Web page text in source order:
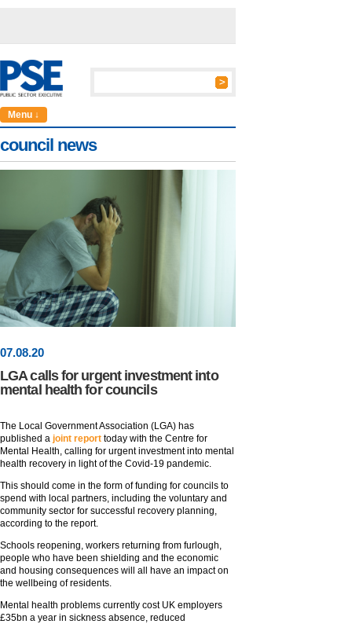
Menu ↓
council news
07.08.20
LGA calls for urgent investment into
mental health for councils
The Local Government Association (LGA) has
published a joint report today with the Centre for
Mental Health, calling for urgent investment into mental
health recovery in light of the Covid-19 pandemic.
This should come in the form of funding for councils to
spend with local partners, including the voluntary and
community sector for successful recovery planning,
according to the report.
Schools reopening, workers returning from furlough,
people who have been shielding and the economic
and housing consequences will all have an impact on
the wellbeing of residents.
Mental health problems currently cost UK employers
£35bn a year in sickness absence, reduced